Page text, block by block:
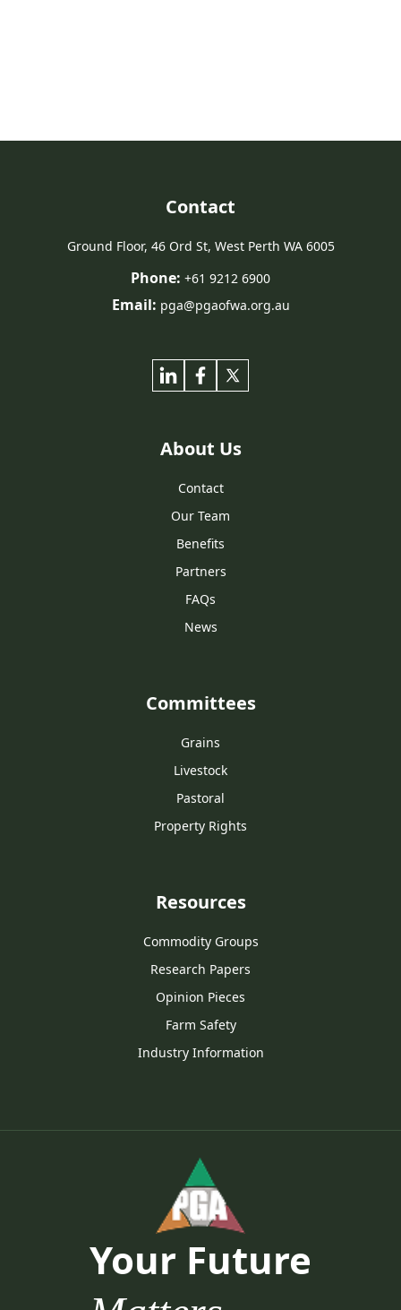
Contact
Ground Floor, 46 Ord St, West Perth WA 6005
Phone: +61 9212 6900
Email: pga@pgaofwa.org.au
About Us
Contact
Our Team
Benefits
Partners
FAQs
News
Committees
Grains
Livestock
Pastoral
Property Rights
Resources
Commodity Groups
Research Papers
Opinion Pieces
Farm Safety
Industry Information
Your Future